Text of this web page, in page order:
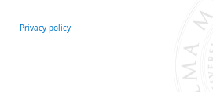
Privacy policy